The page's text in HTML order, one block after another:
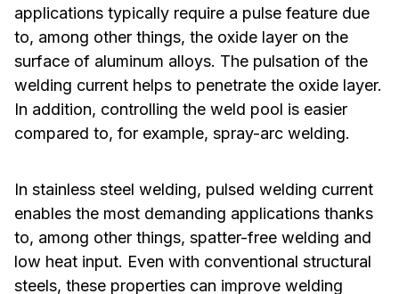
applications typically require a pulse feature due
to, among other things, the oxide layer on the
surface of aluminum alloys. The pulsation of the
welding current helps to penetrate the oxide layer.
In addition, controlling the weld pool is easier
compared to, for example, spray-arc welding.
In stainless steel welding, pulsed welding current
enables the most demanding applications thanks
to, among other things, spatter-free welding and
low heat input. Even with conventional structural
steels, these properties can improve welding